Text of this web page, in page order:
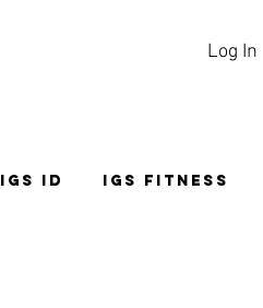
Log In
IGS ID IGS FITNESS